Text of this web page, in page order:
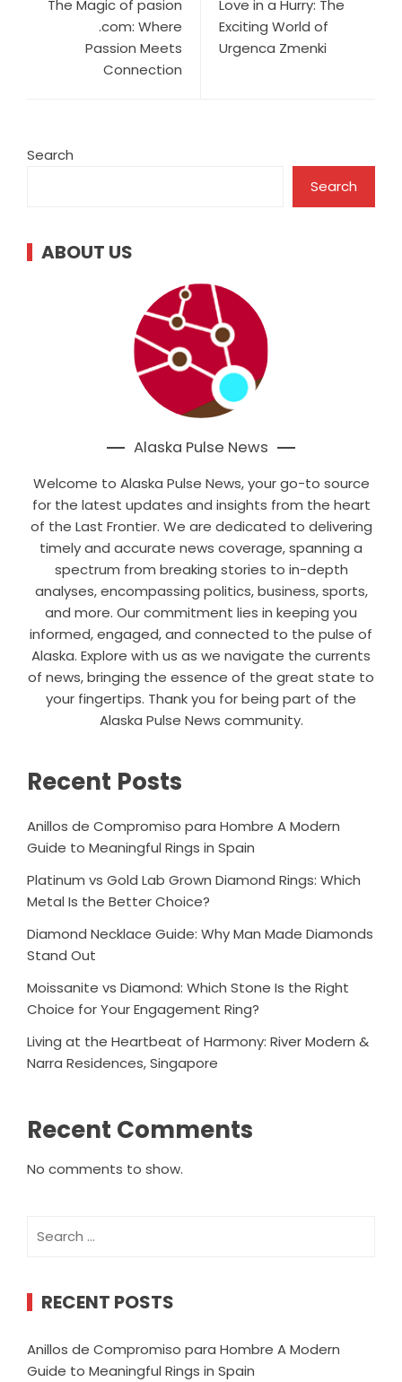
The Magic of pasion
.com: Where
Passion Meets
Connection
Love in a Hurry: The
Exciting World of
Urgenca Zmenki
Search
Search
ABOUT US
Alaska Pulse News
Welcome to Alaska Pulse News, your go-to source
for the latest updates and insights from the heart
of the Last Frontier. We are dedicated to delivering
timely and accurate news coverage, spanning a
spectrum from breaking stories to in-depth
analyses, encompassing politics, business, sports,
and more. Our commitment lies in keeping you
informed, engaged, and connected to the pulse of
Alaska. Explore with us as we navigate the currents
of news, bringing the essence of the great state to
your fingertips. Thank you for being part of the
Alaska Pulse News community.
Recent Posts
Anillos de Compromiso para Hombre A Modern
Guide to Meaningful Rings in Spain
Platinum vs Gold Lab Grown Diamond Rings: Which
Metal Is the Better Choice?
Diamond Necklace Guide: Why Man Made Diamonds
Stand Out
Moissanite vs Diamond: Which Stone Is the Right
Choice for Your Engagement Ring?
Living at the Heartbeat of Harmony: River Modern &
Narra Residences, Singapore
Recent Comments
No comments to show.
for:
RECENT POSTS
Anillos de Compromiso para Hombre A Modern
Guide to Meaningful Rings in Spain